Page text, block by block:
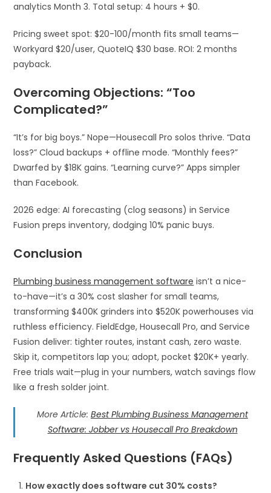
analytics Month 3. Total setup: 4 hours + $0.​
Pricing sweet spot: $20-100/month fits small teams—
Workyard $20/user, QuoteIQ $30 base. ROI: 2 months
payback.
Overcoming Objections: “Too
Complicated?”
“It’s for big boys.” Nope—Housecall Pro solos thrive. “Data
loss?” Cloud backups + offline mode. “Monthly fees?”
Dwarfed by $18K gains. “Learning curve?” Apps simpler
than Facebook.​
2026 edge: AI forecasting (clog seasons) in Service
Fusion preps inventory, dodging 10% panic buys.​
Conclusion
Plumbing business management software isn’t a nice-
to-have—it’s a 30% cost slasher for small teams,
transforming $400K grinders into $520K powerhouses via
ruthless efficiency. FieldEdge, Housecall Pro, and Service
Fusion deliver: tighter routes, instant cash, zero waste.
Skip it, competitors lap you; adopt, pocket $20K+ yearly.
Free trials wait—plug in your numbers, watch savings flow
like a fresh solder joint.
More Article: Best Plumbing Business Management
Software: Jobber vs Housecall Pro Breakdown
Frequently Asked Questions (FAQs)
How exactly does software cut 30% costs?